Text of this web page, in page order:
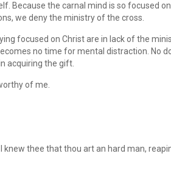
Because the carnal mind is so focused
we deny the ministry of the cross.
focused on Christ are in lack of the
no time for mental distraction. No
acquiring the gift.
of me.
thee that thou art an hard man,